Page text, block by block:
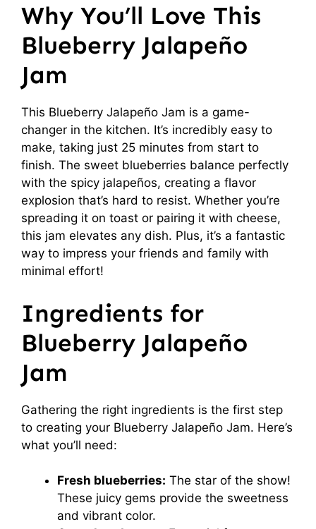
Why You’ll Love This
Blueberry Jalapeño
Jam
This Blueberry Jalapeño Jam is a game-
changer in the kitchen. It’s incredibly easy to
make, taking just 25 minutes from start to
finish. The sweet blueberries balance perfectly
with the spicy jalapeños, creating a flavor
explosion that’s hard to resist. Whether you’re
spreading it on toast or pairing it with cheese,
this jam elevates any dish. Plus, it’s a fantastic
way to impress your friends and family with
minimal effort!
Ingredients for
Blueberry Jalapeño
Jam
Gathering the right ingredients is the first step
to creating your Blueberry Jalapeño Jam. Here’s
what you’ll need:
Fresh blueberries: The star of the show!
These juicy gems provide the sweetness
and vibrant color.